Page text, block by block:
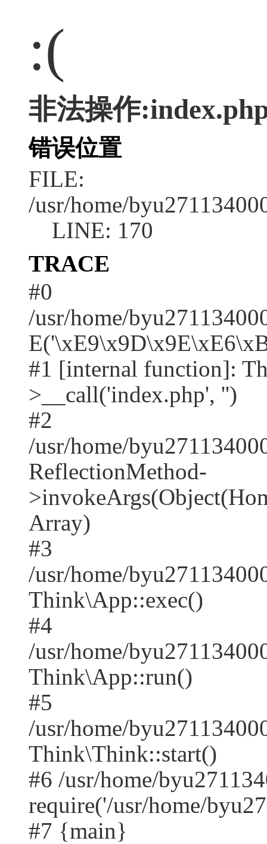
:(
非法操作
错误位置
FILE:
/usr/home/
LINE: 170
TRACE
#0
/usr/home/
#1 [internal function]:
>__call('index.php', '')
#2
/usr/home/
ReflectionMethod-
Array)
#3
/usr/home/
Think\App::exec()
#4
/usr/home/
Think\App::run()
#5
/usr/home/
Think\Think::start()
#6 /usr/home/
require('/usr/home/
#7 {main}